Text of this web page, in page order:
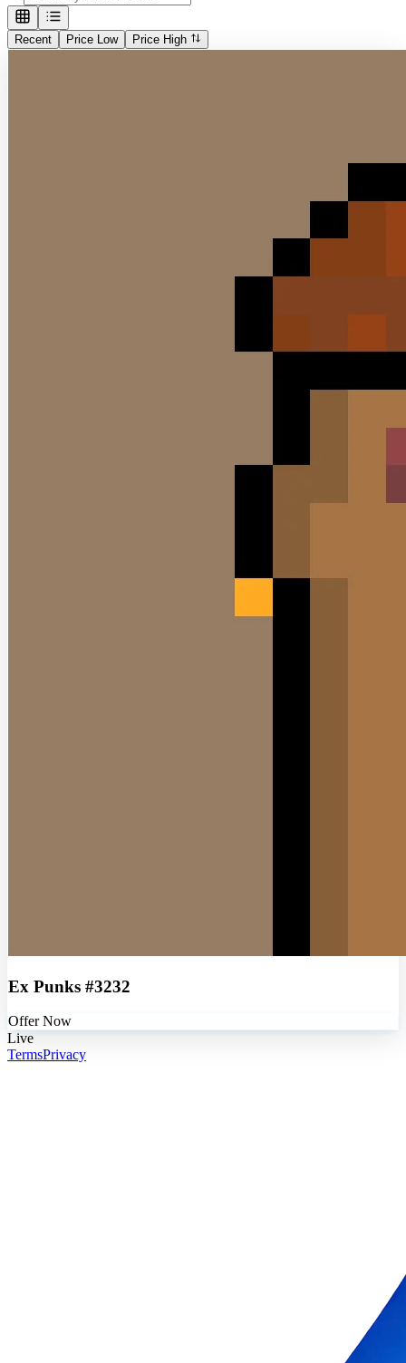
Recent Price Low Price High
Ex Punks #3232
Offer Now
Live
TermsPrivacy